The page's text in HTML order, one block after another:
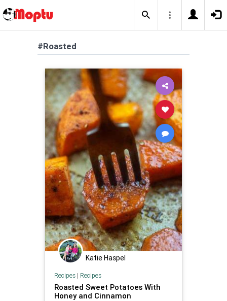
#Roasted
Katie Haspel
Recipes| Recipes
Roasted Sweet Potatoes With
Honey and Cinnamon